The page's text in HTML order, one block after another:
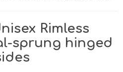
Rimless
sprung hinged